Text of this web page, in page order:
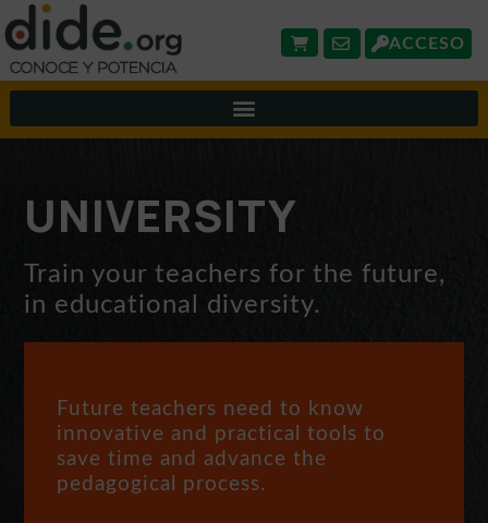
ACCESO
UNIVERSITY
Train your teachers for the future,
in educational diversity.
Future teachers need to know
innovative and practical tools to
save time and advance the
pedagogical process.